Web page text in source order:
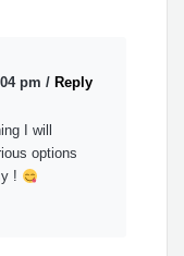
pm / Reply
I will
options
!